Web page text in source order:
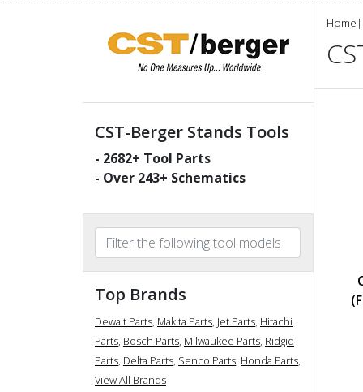
CST-Berger Stands Tools
- 2682+ Tool Parts
- Over 243+ Schematics
Top Brands
Dewalt Parts, Makita Parts, Jet Parts, Hitachi
Parts, Bosch Parts, Milwaukee Parts, Ridgid
Parts, Delta Parts, Senco Parts, Honda Parts,
View All Brands
Home |